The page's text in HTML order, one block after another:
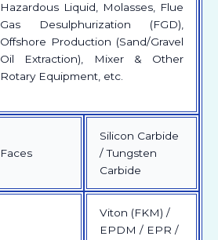
Hazardous Liquid, Molasses, Flue
Gas Desulphurization (FGD),
Offshore Production (Sand/Gravel
Oil Extraction), Mixer & Other
Rotary Equipment, etc.
Faces
Silicon Carbide
/ Tungsten
Carbide
Viton (FKM) /
EPDM / EPR /